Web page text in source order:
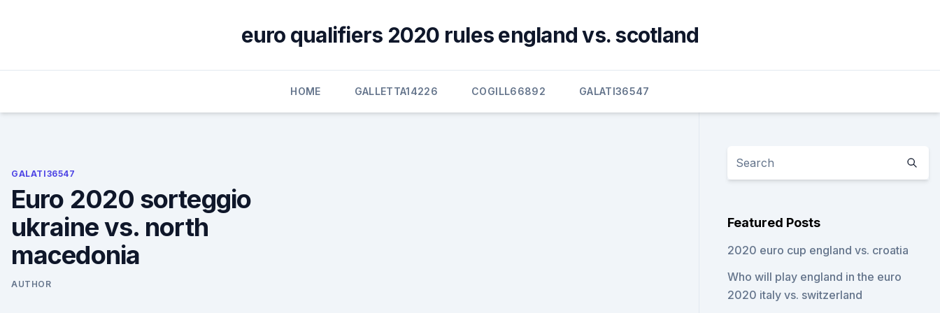
euro qualifiers 2020 rules england vs. scotland
HOME GALLETTA14226 COGILL66892 GALATI36547
GALATI36547
Euro 2020 sorteggio
ukraine vs. north
macedonia
AUTHOR
Featured Posts
2020 euro cup england vs. croatia
Who will play england in the euro
2020 italy vs. switzerland